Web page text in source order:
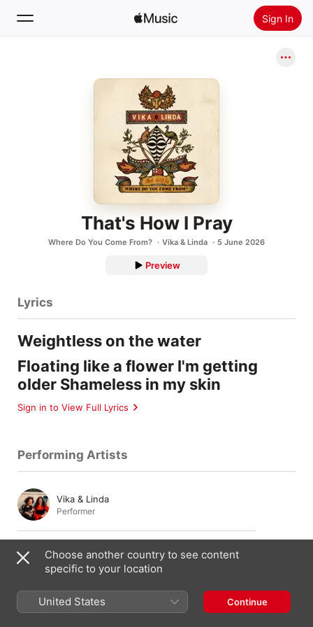
Sign In
Install Apple Music
That's How I Pray
Where Do You Come From? Vika & Linda 5 June 2026
Preview
Lyrics
Weightless on the water
Floating like a flower I'm getting
older Shameless in my skin
Sign in to View Full Lyrics
Performing Artists
Vika & Linda
Performer
Vika Bull
Background Vocals , Vocals
Linda Bull
Choose another country to see content
specific to your location
United States Continue